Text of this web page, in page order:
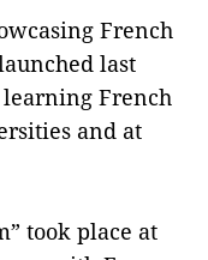
French
last
French
and at
took place at